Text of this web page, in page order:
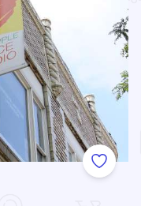
Add to